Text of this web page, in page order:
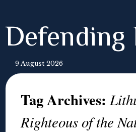
9 August 2026
Tag Archives:
Righteous of the